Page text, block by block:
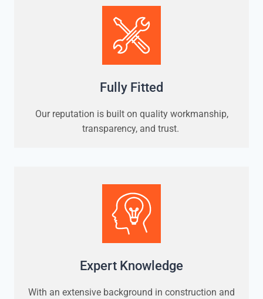
Fully Fitted
Our reputation is built on quality workmanship,
transparency, and trust.
Expert Knowledge
With an extensive background in construction and